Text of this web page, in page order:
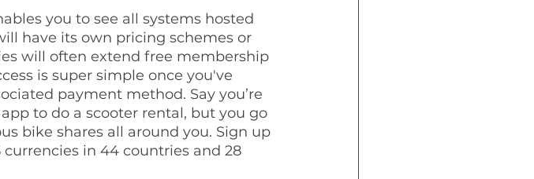
you to see all systems hosted
have its own pricing schemes or
will often extend free membership
is super simple once you've
payment method. Say you’re
to do a scooter rental, but you go
bike shares all around you. Sign up
currencies in 44 countries and 28